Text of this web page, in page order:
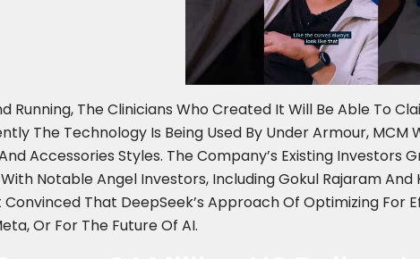
Running, The Clinicians Who Created It Will Be Able To
The Technology Is Being Used By Under Armour,
Accessories Styles. The Company’s Existing Investors
Notable Angel Investors, Including Gokul Rajaram
Convinced That DeepSeek’s Approach Of Optimizing For
Or For The Future Of AI.